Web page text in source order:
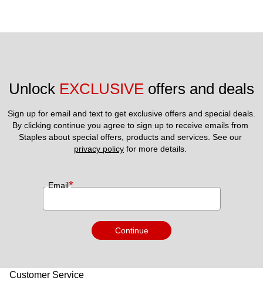
Unlock EXCLUSIVE offers and deals
Sign up for email and text to get exclusive offers and special deals.
By clicking continue you agree to sign up to receive emails from
privacy policy for more details.
Email*
Continue
Customer Service